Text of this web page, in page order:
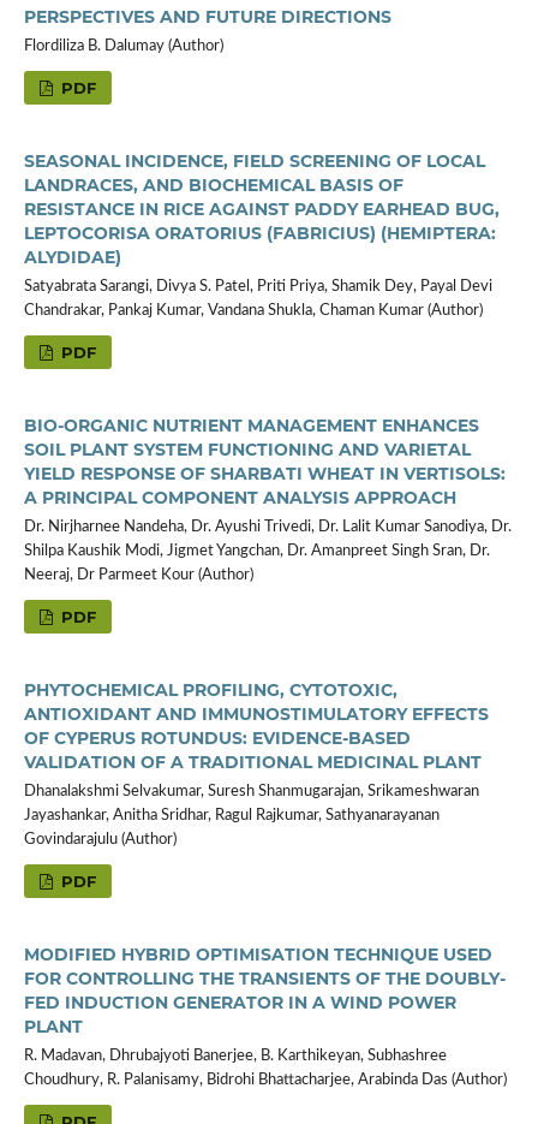
PERSPECTIVES AND FUTURE DIRECTIONS
Flordiliza B. Dalumay (Author)
PDF
SEASONAL INCIDENCE, FIELD SCREENING OF LOCAL
LANDRACES, AND BIOCHEMICAL BASIS OF
RESISTANCE IN RICE AGAINST PADDY EARHEAD BUG,
LEPTOCORISA ORATORIUS (FABRICIUS) (HEMIPTERA:
ALYDIDAE)
Satyabrata Sarangi, Divya S. Patel, Priti Priya, Shamik Dey, Payal Devi
Chandrakar, Pankaj Kumar, Vandana Shukla, Chaman Kumar (Author)
PDF
BIO-ORGANIC NUTRIENT MANAGEMENT ENHANCES
SOIL PLANT SYSTEM FUNCTIONING AND VARIETAL
YIELD RESPONSE OF SHARBATI WHEAT IN VERTISOLS:
A PRINCIPAL COMPONENT ANALYSIS APPROACH
Dr. Nirjharnee Nandeha, Dr. Ayushi Trivedi, Dr. Lalit Kumar Sanodiya, Dr.
Shilpa Kaushik Modi, Jigmet Yangchan, Dr. Amanpreet Singh Sran, Dr.
Neeraj, Dr Parmeet Kour (Author)
PDF
PHYTOCHEMICAL PROFILING, CYTOTOXIC,
ANTIOXIDANT AND IMMUNOSTIMULATORY EFFECTS
OF CYPERUS ROTUNDUS: EVIDENCE-BASED
VALIDATION OF A TRADITIONAL MEDICINAL PLANT
Dhanalakshmi Selvakumar, Suresh Shanmugarajan, Srikameshwaran
Jayashankar, Anitha Sridhar, Ragul Rajkumar, Sathyanarayanan
Govindarajulu (Author)
PDF
MODIFIED HYBRID OPTIMISATION TECHNIQUE USED
FOR CONTROLLING THE TRANSIENTS OF THE DOUBLY-
FED INDUCTION GENERATOR IN A WIND POWER
PLANT
R. Madavan, Dhrubajyoti Banerjee, B. Karthikeyan, Subhashree
Choudhury, R. Palanisamy, Bidrohi Bhattacharjee, Arabinda Das (Author)